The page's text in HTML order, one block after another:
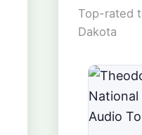
Top-rated
Dakota